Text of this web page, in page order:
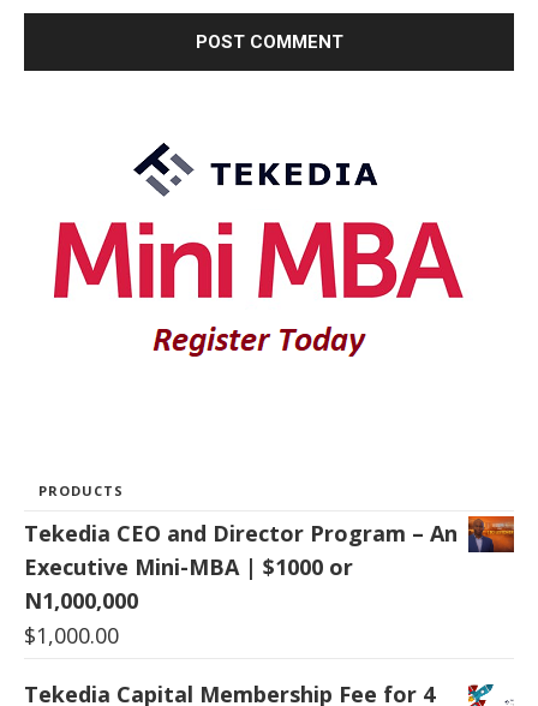
PRODUCTS
Tekedia CEO and Director Program – An
Executive Mini-MBA | $1000 or
N1,000,000
$1,000.00
Tekedia Capital Membership Fee for 4